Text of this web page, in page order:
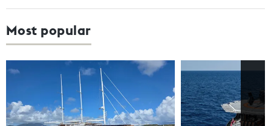
Most popular